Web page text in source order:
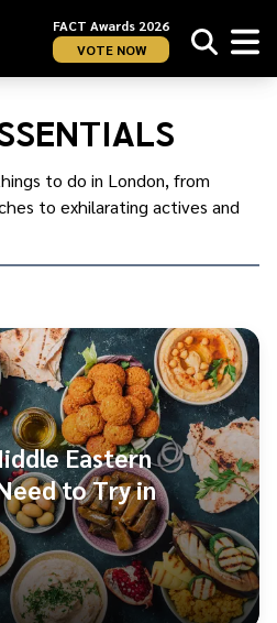
FACT Awards 2026
VOTE NOW
to do in London, from
to exhilarating actives and
Eastern
to Try in